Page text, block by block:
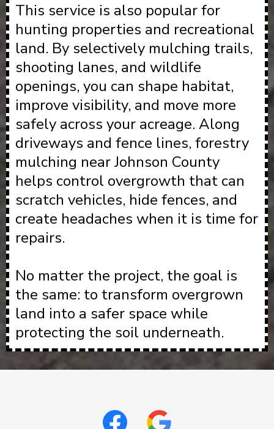
This service is also popular for
hunting properties and recreational
land. By selectively mulching trails,
shooting lanes, and wildlife
openings, you can shape habitat,
improve visibility, and move more
safely across your acreage. Along
driveways and fence lines, forestry
mulching near Johnson County
helps control overgrowth that can
scratch vehicles, hide fences, and
create headaches when it is time for
repairs.
No matter the project, the goal is
the same: to transform overgrown
land into a safer space while
protecting the soil underneath.